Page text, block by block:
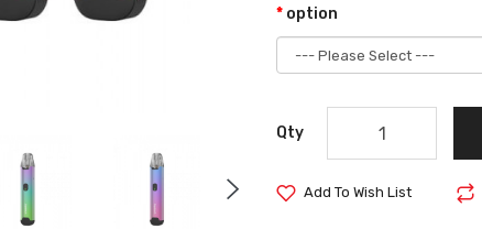
option
Qty
Add To Wish List